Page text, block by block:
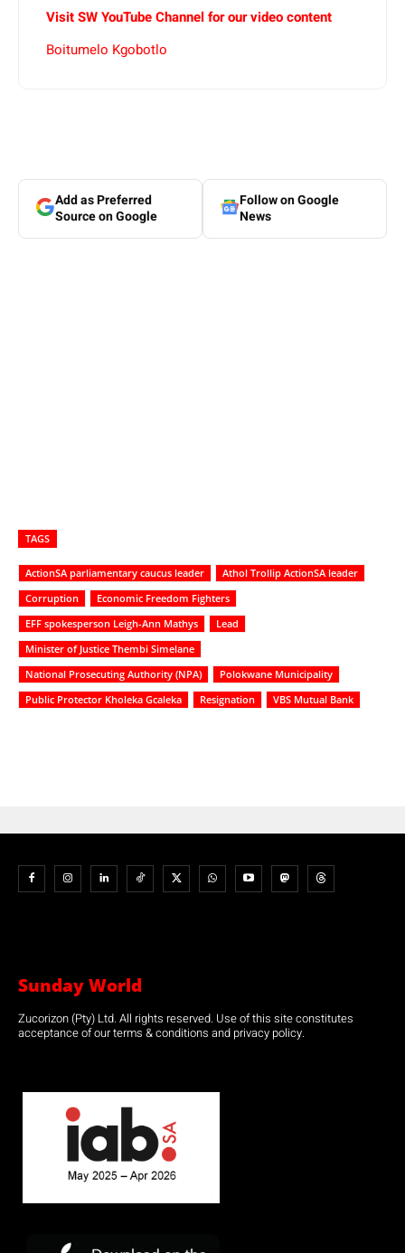
Visit SW YouTube Channel for our video content
Boitumelo Kgobotlo
Add as Preferred
Source on Google
Follow on Google
News
TAGS
ActionSA parliamentary caucus leader
Athol Trollip ActionSA leader
Corruption
Economic Freedom Fighters
EFF spokesperson Leigh-Ann Mathys
Lead
Minister of Justice Thembi Simelane
National Prosecuting Authority (NPA)
Polokwane Municipality
Public Protector Kholeka Gcaleka
Resignation VBS Mutual Bank
Sunday World
Zucorizon (Pty) Ltd. All rights reserved. Use of this site constitutes
acceptance of our terms & conditions and privacy policy.